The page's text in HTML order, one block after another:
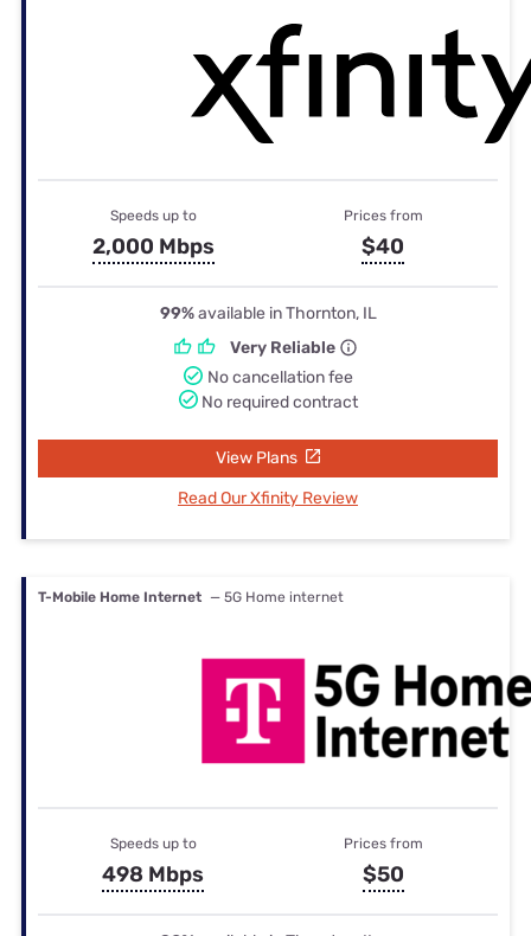
Speeds up to
2,000 Mbps
Prices from
$40
99%available in Thornton, IL
Very Reliable
No cancellation fee
No required contract
View Plans
Read Our Xfinity Review
T-Mobile Home Internet — 5G Home internet
Speeds up to
498 Mbps
Prices from
$50